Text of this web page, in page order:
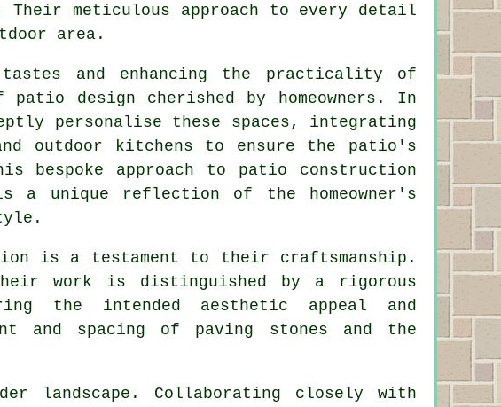
Their meticulous approach to every detail
area.
and enhancing the practicality of
design cherished by homeowners. In
personalise these spaces, integrating
outdoor kitchens to ensure the patio's
bespoke approach to patio construction
a unique reflection of the homeowner's
is a testament to their craftsmanship.
work is distinguished by a rigorous
the intended aesthetic appeal and
and spacing of paving stones and the
landscape. Collaborating closely with